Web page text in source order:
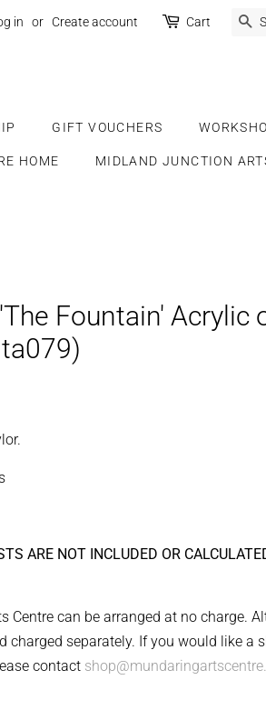
in or Create account Cart
GIFT VOUCHERS
HOME MIDLAND JUNCTION
Fountain' Acrylic
ARE NOT INCLUDED OR
Centre can be arranged at no charge.
charged separately. If you would like a
contact